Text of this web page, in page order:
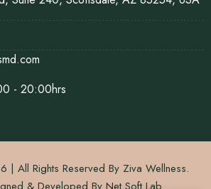
- 20:00hrs
All Rights Reserved By Ziva Wellness.